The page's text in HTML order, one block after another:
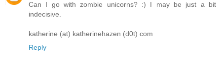
Can I go with zombie unicorns? :) I may be just a bit
indecisive.
katherine (at) katherinehazen (d0t) com
Reply